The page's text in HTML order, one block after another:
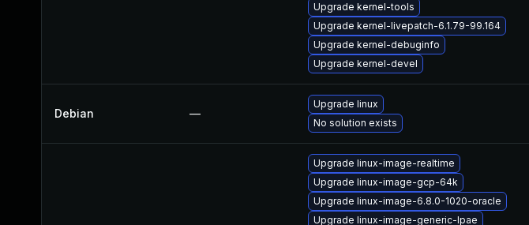
Upgrade kernel-tools
Upgrade kernel-livepatch-6.1.79-99.164
Upgrade kernel-debuginfo
Upgrade kernel-devel
Debian —
Upgrade linux
No solution exists
Upgrade linux-image-realtime
Upgrade linux-image-gcp-64k
Upgrade linux-image-6.8.0-1020-oracle
Upgrade linux-image-generic-lpae